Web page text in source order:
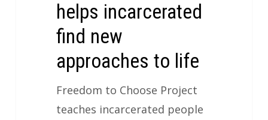
helps incarcerated
find new
approaches to life
Freedom to Choose Project
teaches incarcerated people